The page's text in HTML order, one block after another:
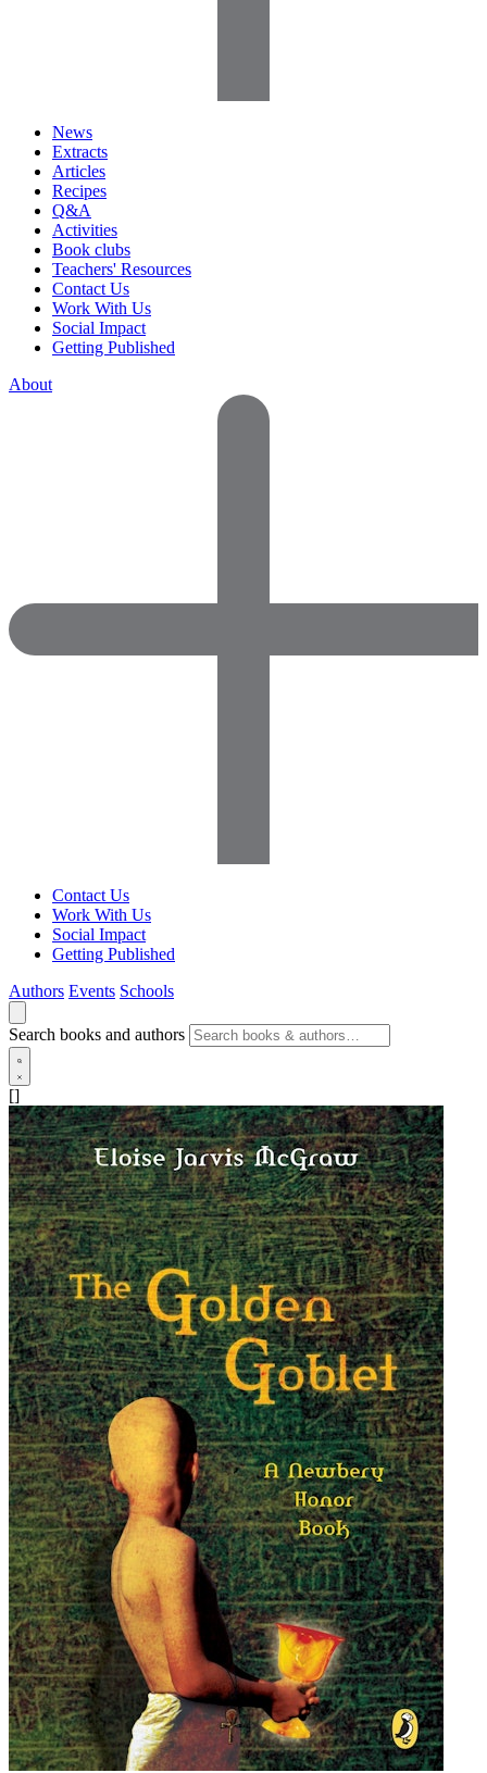
News
Extracts
Articles
Recipes
Q&A
Activities
Book clubs
Teachers' Resources
Contact Us
Work With Us
Social Impact
Getting Published
About
Contact Us
Work With Us
Social Impact
Getting Published
Authors Events Schools
Search books and authors
[]